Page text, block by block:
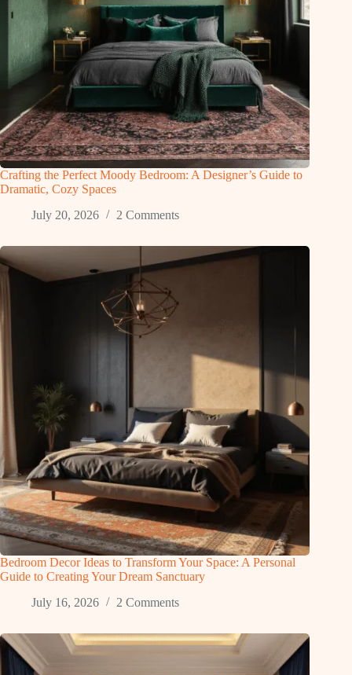
Crafting the Perfect Moody Bedroom: A Designer’s Guide to
Dramatic, Cozy Spaces
July 20, 2026
2 Comments
Bedroom Decor Ideas to Transform Your Space: A Personal
Guide to Creating Your Dream Sanctuary
July 16, 2026
2 Comments